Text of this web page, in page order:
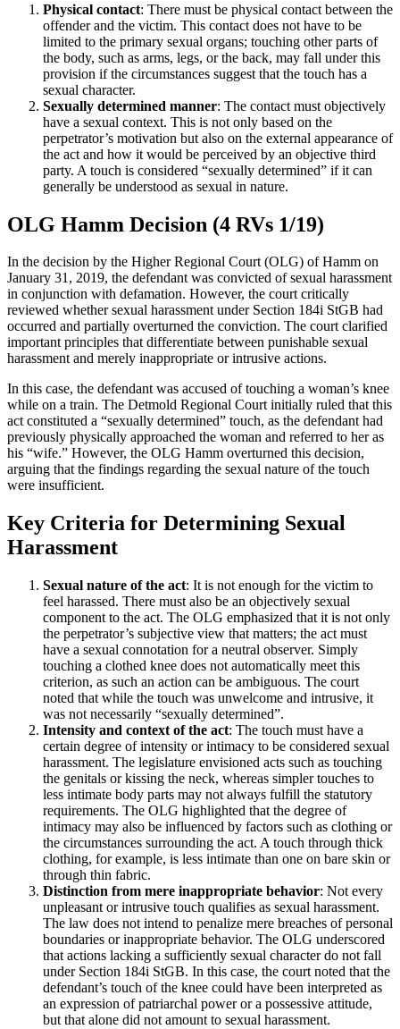
Physical contact: There must be physical contact between the
offender and the victim. This contact does not have to be
limited to the primary sexual organs; touching other parts of
the body, such as arms, legs, or the back, may fall under this
provision if the circumstances suggest that the touch has a
sexual character.
Sexually determined manner: The contact must objectively
have a sexual context. This is not only based on the
perpetrator’s motivation but also on the external appearance of
the act and how it would be perceived by an objective third
party. A touch is considered “sexually determined” if it can
generally be understood as sexual in nature.
OLG Hamm Decision (4 RVs 1/19)
In the decision by the Higher Regional Court (OLG) of Hamm on
January 31, 2019, the defendant was convicted of sexual harassment
in conjunction with defamation. However, the court critically
reviewed whether sexual harassment under Section 184i StGB had
occurred and partially overturned the conviction. The court clarified
important principles that differentiate between punishable sexual
harassment and merely inappropriate or intrusive actions.
In this case, the defendant was accused of touching a woman’s knee
while on a train. The Detmold Regional Court initially ruled that this
act constituted a “sexually determined” touch, as the defendant had
previously physically approached the woman and referred to her as
his “wife.” However, the OLG Hamm overturned this decision,
arguing that the findings regarding the sexual nature of the touch
were insufficient.
Key Criteria for Determining Sexual
Harassment
Sexual nature of the act: It is not enough for the victim to
feel harassed. There must also be an objectively sexual
component to the act. The OLG emphasized that it is not only
the perpetrator’s subjective view that matters; the act must
have a sexual connotation for a neutral observer. Simply
touching a clothed knee does not automatically meet this
criterion, as such an action can be ambiguous. The court
noted that while the touch was unwelcome and intrusive, it
was not necessarily “sexually determined”.
Intensity and context of the act: The touch must have a
certain degree of intensity or intimacy to be considered sexual
harassment. The legislature envisioned acts such as touching
the genitals or kissing the neck, whereas simpler touches to
less intimate body parts may not always fulfill the statutory
requirements. The OLG highlighted that the degree of
intimacy may also be influenced by factors such as clothing or
the circumstances surrounding the act. A touch through thick
clothing, for example, is less intimate than one on bare skin or
through thin fabric.
Distinction from mere inappropriate behavior: Not every
unpleasant or intrusive touch qualifies as sexual harassment.
The law does not intend to penalize mere breaches of personal
boundaries or inappropriate behavior. The OLG underscored
that actions lacking a sufficiently sexual character do not fall
under Section 184i StGB. In this case, the court noted that the
defendant’s touch of the knee could have been interpreted as
an expression of patriarchal power or a possessive attitude,
but that alone did not amount to sexual harassment.